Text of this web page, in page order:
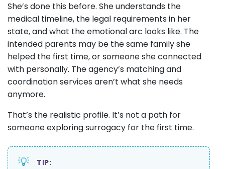
She’s done this before. She understands the
medical timeline, the legal requirements in her
state, and what the emotional arc looks like. The
intended parents may be the same family she
helped the first time, or someone she connected
with personally. The agency’s matching and
coordination services aren’t what she needs
anymore.
That’s the realistic profile. It’s not a path for
someone exploring surrogacy for the first time.
💡 TIP: